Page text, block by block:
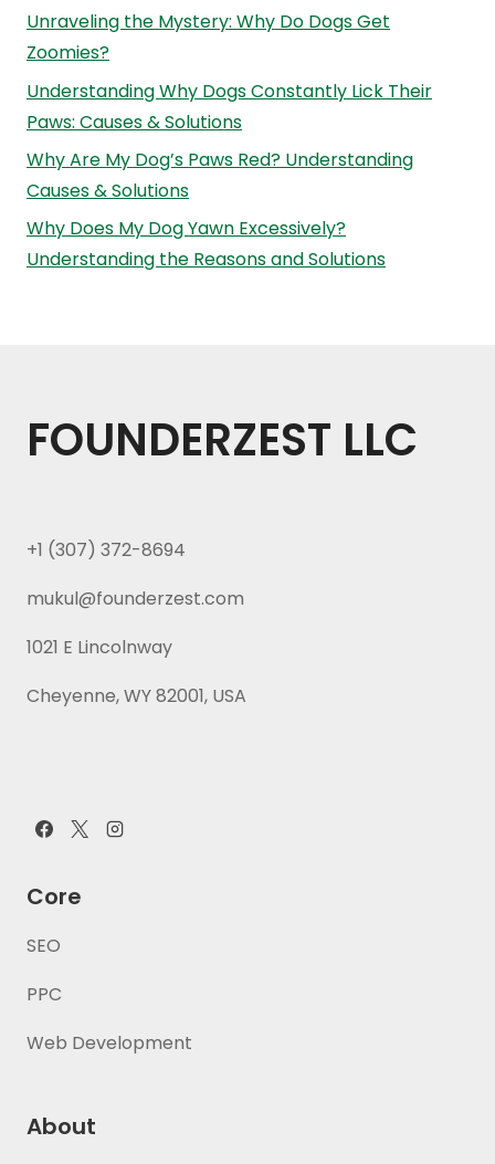
Unraveling the Mystery: Why Do Dogs Get
Zoomies?
Understanding Why Dogs Constantly Lick Their
Paws: Causes & Solutions
Why Are My Dog’s Paws Red? Understanding
Causes & Solutions
Why Does My Dog Yawn Excessively?
Understanding the Reasons and Solutions
FOUNDERZEST LLC
+1 (307) 372-8694
mukul@founderzest.com
1021 E Lincolnway
Cheyenne, WY 82001, USA
Core
SEO
PPC
Web Development
About